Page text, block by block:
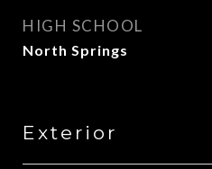
HIGH SCHOOL
North Springs
Exterior